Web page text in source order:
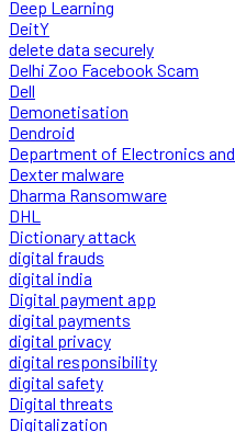
Deep Learning
DeitY
delete data securely
Delhi Zoo Facebook Scam
Dell
Demonetisation
Dendroid
Department of Electronics
Dexter malware
Dharma Ransomware
DHL
Dictionary attack
digital frauds
digital india
Digital payment app
digital payments
digital privacy
digital responsibility
digital safety
Digital threats
Digitalization